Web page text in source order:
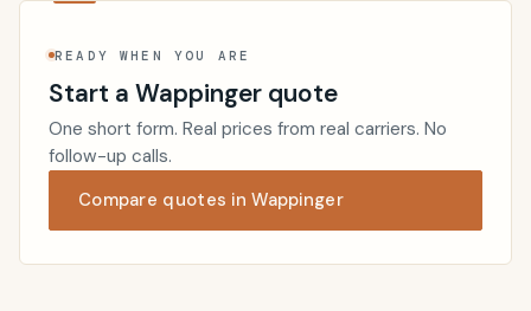
READY WHEN YOU ARE
Start a Wappinger quote
One short form. Real prices from real carriers. No
follow-up calls.
Compare quotes in Wappinger